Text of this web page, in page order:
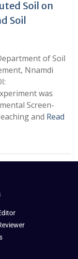
Soil on
Soil
of Soil
Nnamdi
was
Screen-
and Read